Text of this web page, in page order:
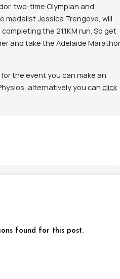
two-time Olympian and
medalist Jessica Trengove, will
the 21.1KM run. So get
and take the Adelaide
the event you can make an
alternatively you can click
found for this post.